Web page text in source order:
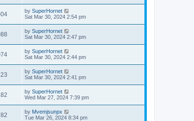
by SuperHornet
Sat Mar 30, 2024 2:54 pm
by SuperHornet
Sat Mar 30, 2024 2:47 pm
by SuperHornet
Sat Mar 30, 2024 2:44 pm
by SuperHornet
Sat Mar 30, 2024 2:41 pm
by SuperHornet
Wed Mar 27, 2024 7:39 pm
by Mvemjsunpx
Tue Mar 26, 2024 8:34 pm